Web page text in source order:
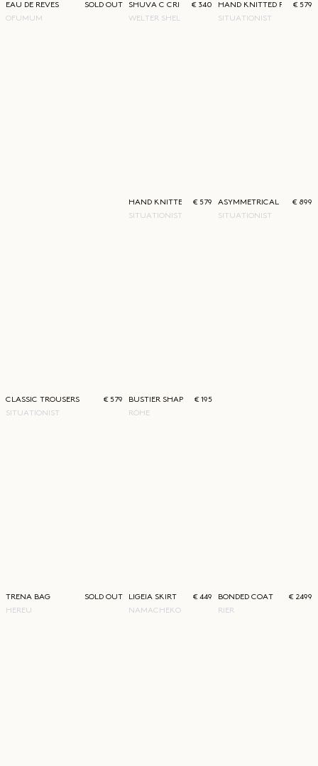
OFUMUM
EAU DE REVES
SOLD OUT
WELTER SHELTER
SHUVA C CRINCLE€ 340
SITUATIONIST
HAND KNITTED PULLOVER
€ 579
SITUATIONIST
HAND KNITTED PULLOVER DRESS
€ 579
SITUATIONIST
ASYMMETRICAL BLAZER
€ 899
SITUATIONIST
CLASSIC TROUSERS
€ 579
RÓHE
BUSTIER SHAPED KNITTED TOP
€ 195
HEREU
TRENA BAG
SOLD OUT
NAMACHEKO
LIGEIA SKIRT
€ 449
RIER
BONDED COAT € 2499